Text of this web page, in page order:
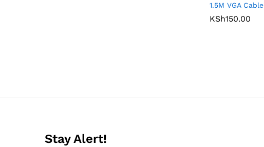
1.5M VGA Cable
KSh150.00
KSh150.00
Stay Alert!